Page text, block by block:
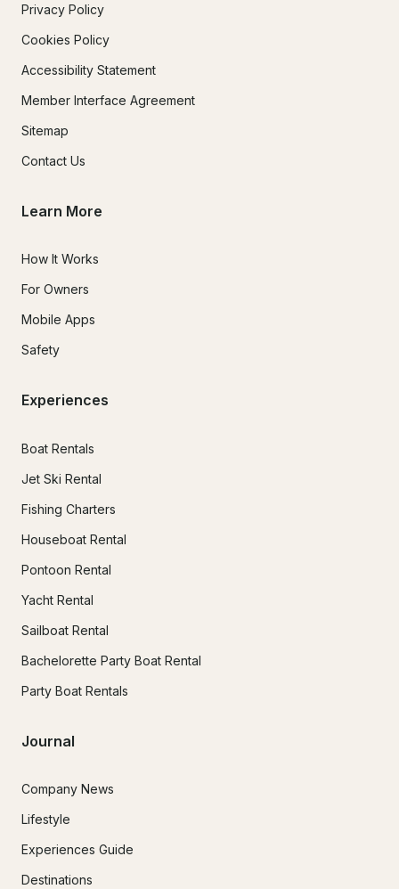
Privacy Policy
Cookies Policy
Accessibility Statement
Member Interface Agreement
Sitemap
Contact Us
Learn More
How It Works
For Owners
Mobile Apps
Safety
Experiences
Boat Rentals
Jet Ski Rental
Fishing Charters
Houseboat Rental
Pontoon Rental
Yacht Rental
Sailboat Rental
Bachelorette Party Boat Rental
Party Boat Rentals
Journal
Company News
Lifestyle
Experiences Guide
Destinations